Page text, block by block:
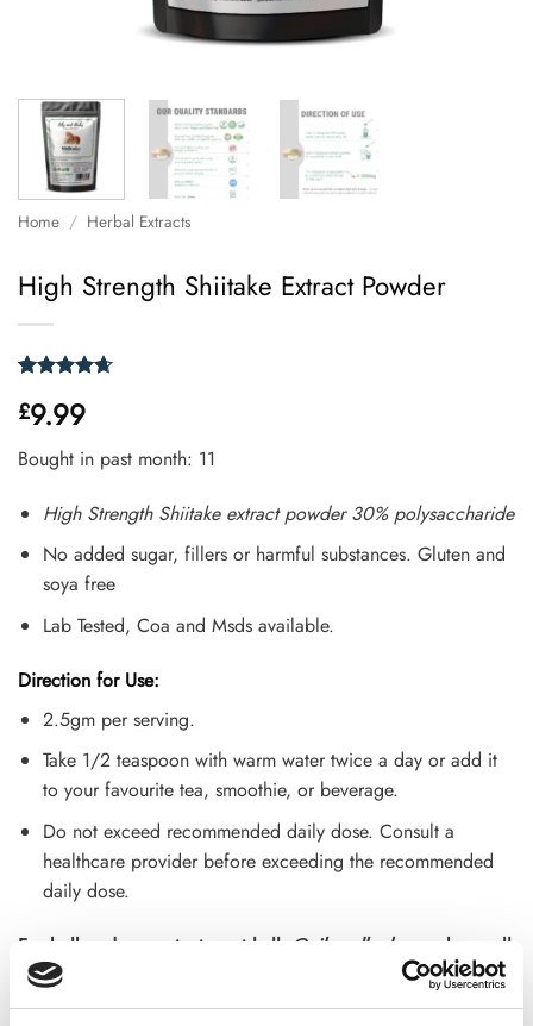
Home / Herbal Extracts
High Strength Shiitake Extract Powder
out of 5
based on
customer
ratings
£9.99
Bought in past month: 11
High Strength Shiitake extract powder 30% polysaccharide
No added sugar, fillers or harmful substances. Gluten and
soya free
Lab Tested, Coa and Msds available.
Direction for Use:
2.5gm per serving.
Take 1/2 teaspoon with warm water twice a day or add it
to your favourite tea, smoothie, or beverage.
Do not exceed recommended daily dose. Consult a
healthcare provider before exceeding the recommended
daily dose.
For bulk orders contact us at hello @oilsandherbs.co.u k or call
us at?